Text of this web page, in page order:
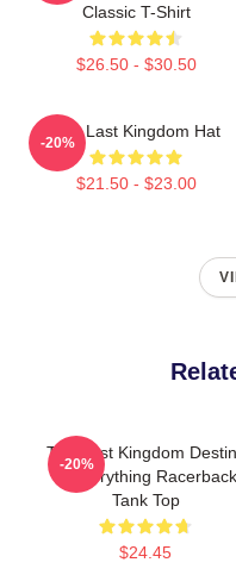
Classic T-Shirt
$26.50 - $30.50
The Last Kingdom Hat
$21.50 - $23.00
-20%
The Last Kingdom
Is Everything Racerback
Tank Top
$24.45
-20%